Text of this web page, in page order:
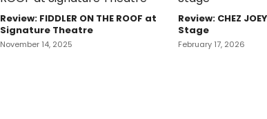
Review: FIDDLER ON THE ROOF at
Signature Theatre
November 14, 2025
Review: CHEZ
Stage
February 17, 2026